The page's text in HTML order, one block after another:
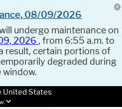
08/09/2026
undergo maintenance on
2026 , from 6:55 a.m. to
result, certain portions of
degraded during
United States